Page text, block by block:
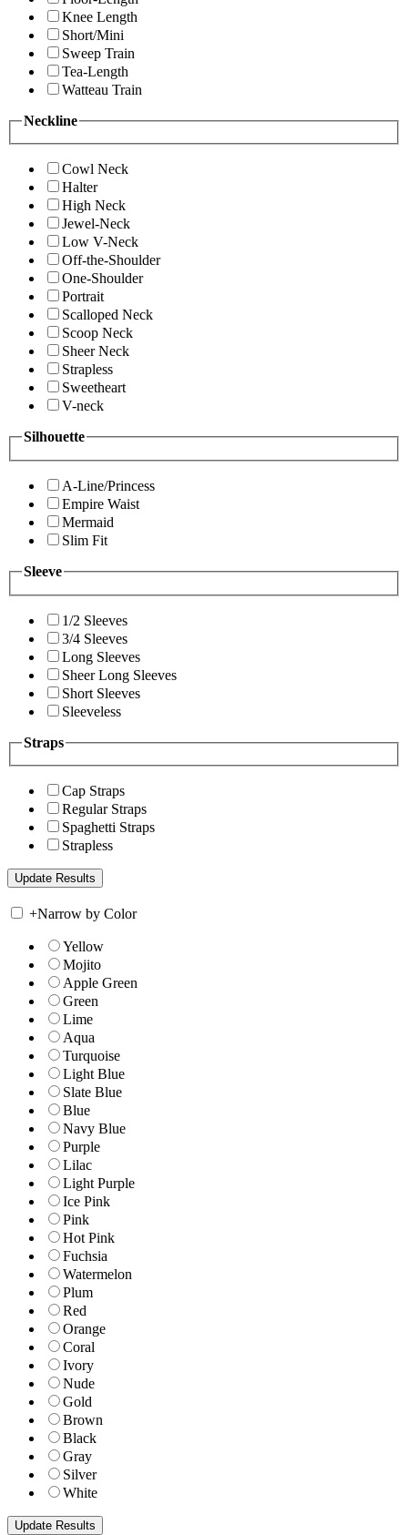
Knee Length
Short/Mini
Sweep Train
Tea-Length
Watteau Train
Neckline
Cowl Neck
Halter
High Neck
Jewel-Neck
Low V-Neck
Off-the-Shoulder
One-Shoulder
Portrait
Scalloped Neck
Scoop Neck
Sheer Neck
Strapless
Sweetheart
V-neck
Silhouette
A-Line/Princess
Empire Waist
Mermaid
Slim Fit
Sleeve
1/2 Sleeves
3/4 Sleeves
Long Sleeves
Sheer Long Sleeves
Short Sleeves
Sleeveless
Straps
Cap Straps
Regular Straps
Spaghetti Straps
Strapless
+Narrow by Color
Yellow
Mojito
Apple Green
Green
Lime
Aqua
Turquoise
Light Blue
Slate Blue
Blue
Navy Blue
Purple
Lilac
Light Purple
Ice Pink
Pink
Hot Pink
Fuchsia
Watermelon
Plum
Red
Orange
Coral
Ivory
Nude
Gold
Brown
Black
Gray
Silver
White